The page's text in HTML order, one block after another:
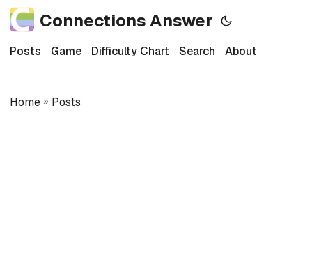
Connections Answer
Posts Game Difficulty Chart Search About
Home » Posts